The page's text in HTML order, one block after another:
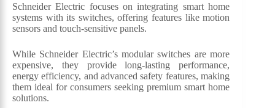
Schneider Electric focuses on integrating smart home
systems with its switches, offering features like motion
sensors and touch-sensitive panels.
While Schneider Electric’s modular switches are more
expensive, they provide long-lasting performance,
energy efficiency, and advanced safety features, making
them ideal for consumers seeking premium smart home
solutions.